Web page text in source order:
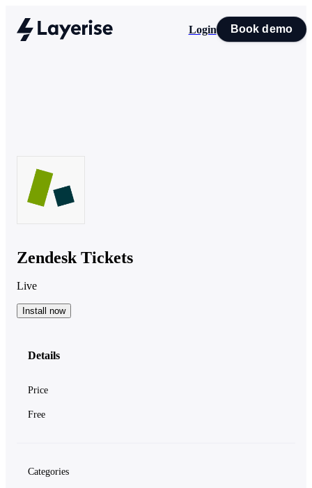
Login Book demo
Zendesk Tickets
Live
Install now
Details
Price
Free
Categories